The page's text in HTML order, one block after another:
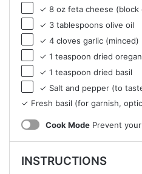
✓ 8 oz feta cheese (block
✓ 3 tablespoons olive oil
✓ 4 cloves garlic (minced)
✓ 1 teaspoon dried
✓ 1 teaspoon dried basil
✓ Salt and pepper (to
✓ Fresh basil (for garnish,
Cook Mode Prevent
INSTRUCTIONS